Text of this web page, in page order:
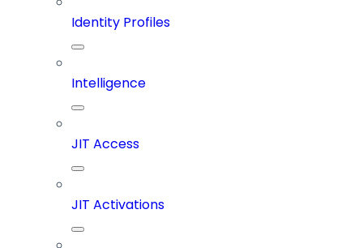
Identity Profiles
Intelligence
JIT Access
JIT Activations